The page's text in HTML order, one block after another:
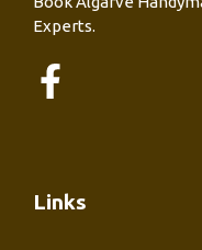
Experts.
Links